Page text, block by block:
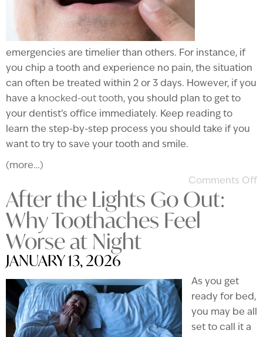
emergencies are timelier than others. For instance, if
you chip a tooth and experience no pain, the situation
can often be treated within 2 or 3 days. However, if you
have a knocked-out tooth, you should plan to get to
your dentist’s office immediately. Keep reading to
learn the step-by-step process you should take if you
want to try to save your tooth and smile.
(more…)
Comments Off
After the Lights Go Out:
Why Toothaches Feel
Worse at Night
JANUARY 13, 2026
As you get
ready for bed,
you may be all
set to call it a